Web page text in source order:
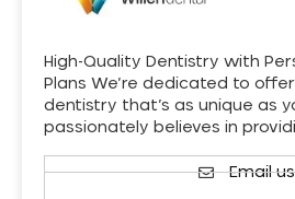
High-Quality Dentistry with
Plans We’re dedicated to
dentistry that’s as unique as
passionately believes in
Email us